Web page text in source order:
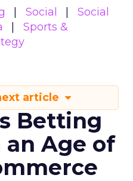
Social
Social
Sports &
article
Betting
Age of